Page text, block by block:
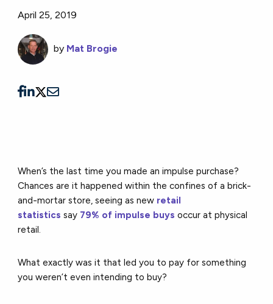
April 25, 2019
by Mat Brogie
When’s the last time you made an impulse purchase?
Chances are it happened within the confines of a brick-
and-mortar store, seeing as new retail
statistics say 79% of impulse buys occur at physical
retail.
What exactly was it that led you to pay for something
you weren’t even intending to buy?